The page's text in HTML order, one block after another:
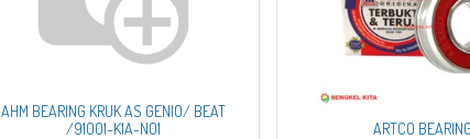
AHM BEARING KRUK AS GENIO/ BEAT
/91001-K1A-N01
ARTCO BEARING